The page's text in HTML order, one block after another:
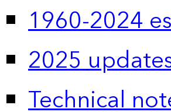
1960-2024
2025
Technical